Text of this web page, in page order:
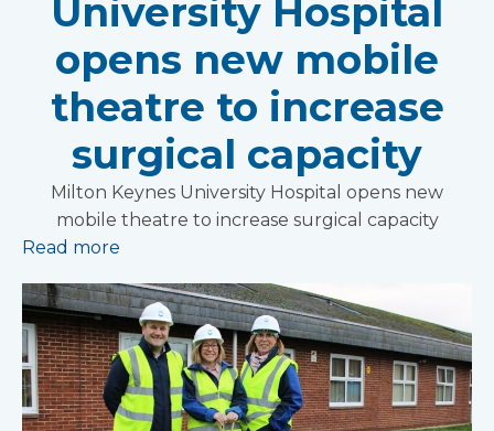
University Hospital
opens new mobile
theatre to increase
surgical capacity
Milton Keynes University Hospital opens new
mobile theatre to increase surgical capacity
Read more